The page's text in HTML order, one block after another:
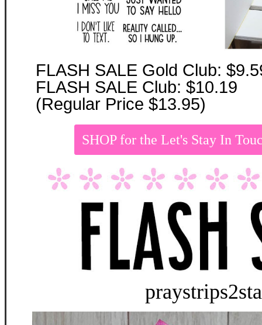
FLASH SALE Gold Club:
FLASH SALE Club: $10.19
(Regular Price $13.95)
SHOP for the Let's Stay In